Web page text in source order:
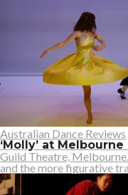
Australian Dance Reviews
‘Molly’ at
Guild Theatre,
and the more figurative